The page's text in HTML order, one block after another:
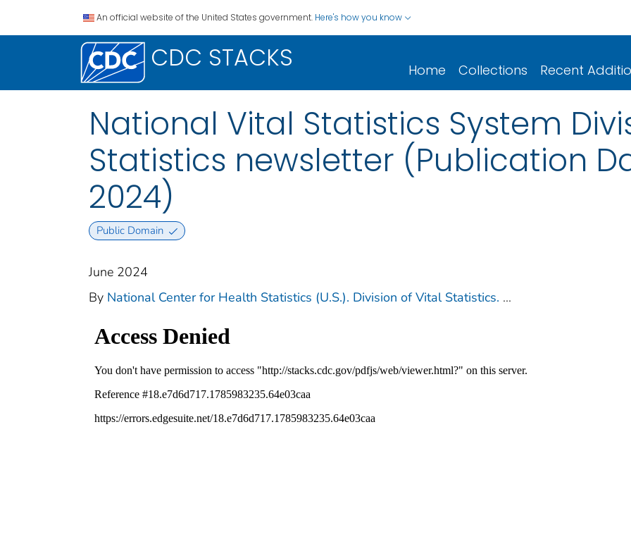
An official website of the United States government. Here's how you know
CDC STACKS Home Collections Recent
National Vital Statistics System
Statistics newsletter (Publication
2024)
Public Domain
June 2024
By National Center for Health Statistics (U.S.). Division of Vital Statistics. ...